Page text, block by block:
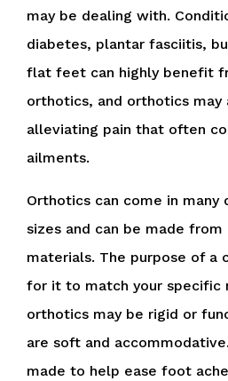
may be dealing with.
diabetes, plantar fasciitis,
flat feet can highly benefit
orthotics, and orthotics may
alleviating pain that often
ailments.
Orthotics can come in many
sizes and can be made
materials. The purpose of a
for it to match your specific
orthotics may be rigid or
are soft and
made to help ease foot